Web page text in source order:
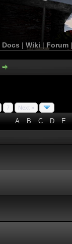
Docs | Wiki | Forum
7 Next »
A B C D E